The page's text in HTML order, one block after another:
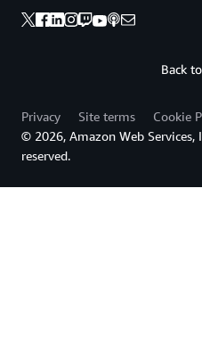
Back
Privacy Site terms
Cookie
© 2026, Amazon Web
reserved.